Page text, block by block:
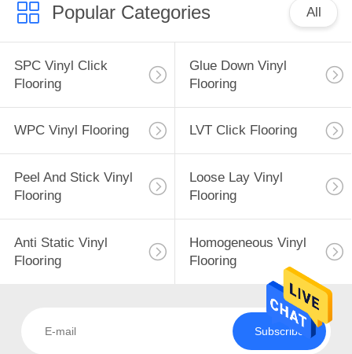
Popular Categories All
SPC Vinyl Click
Flooring
Glue Down Vinyl
Flooring
WPC Vinyl Flooring LVT Click Flooring
Peel And Stick Vinyl
Flooring
Loose Lay Vinyl
Flooring
Anti Static Vinyl
Flooring
Homogeneous Vinyl
Flooring
Subscribe